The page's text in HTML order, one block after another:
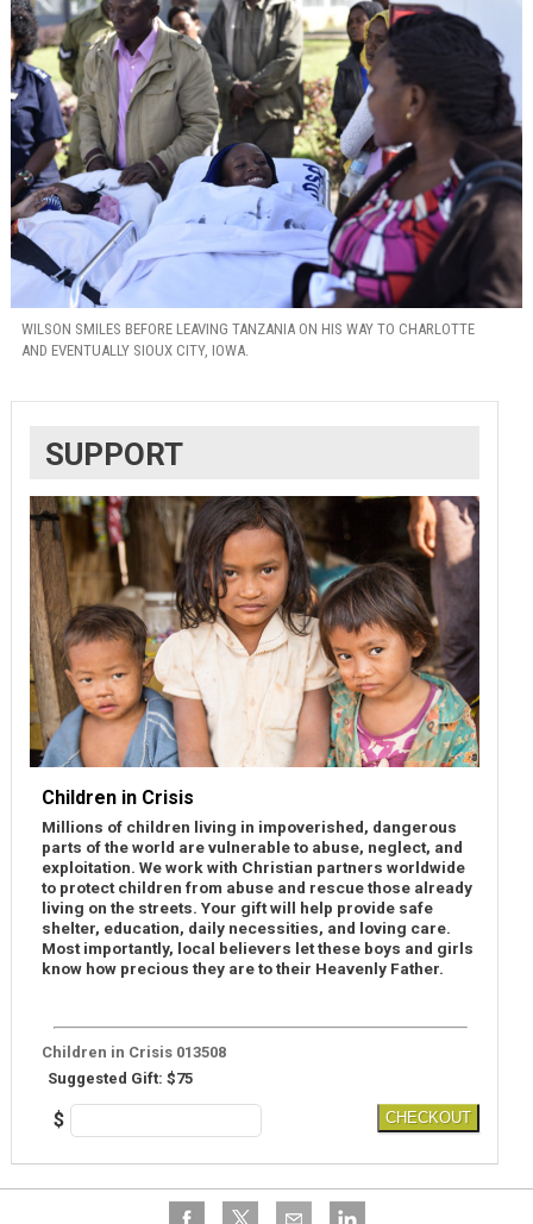
WILSON SMILES BEFORE LEAVING TANZANIA ON HIS WAY TO CHARLOTTE
AND EVENTUALLY SIOUX CITY, IOWA.
SUPPORT
Children in Crisis
Millions of children living in impoverished, dangerous
parts of the world are vulnerable to abuse, neglect, and
exploitation. We work with Christian partners worldwide
to protect children from abuse and rescue those already
living on the streets. Your gift will help provide safe
shelter, education, daily necessities, and loving care.
Most importantly, local believers let these boys and girls
know how precious they are to their Heavenly Father.
Children in Crisis 013508
Suggested Gift: $75
$ CHECKOUT